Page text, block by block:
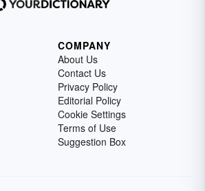
COMPANY
About Us
Contact Us
Privacy Policy
Editorial Policy
Cookie Settings
Terms of Use
Suggestion Box